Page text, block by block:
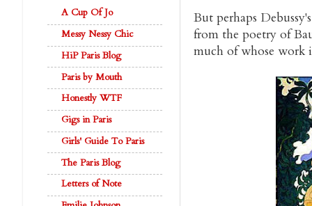
But perhaps
from the poetry of
much of whose work
A Cup Of Jo
Messy Nessy Chic
HiP Paris Blog
Paris by Mouth
Honestly WTF
Gigs in Paris
Girls' Guide To Paris
The Paris Blog
Letters of Note